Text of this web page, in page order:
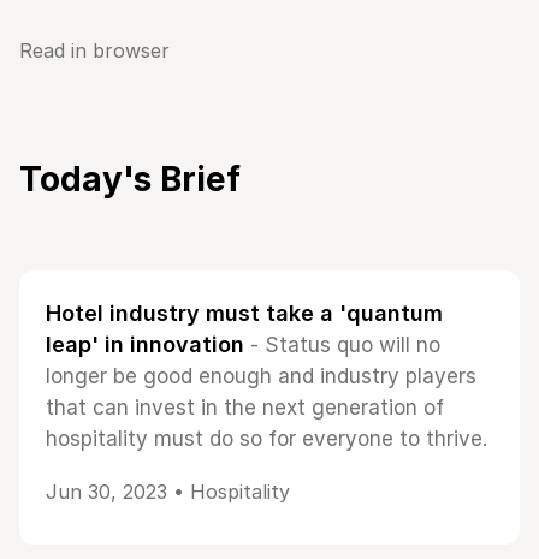
Read in browser
Today's Brief
Hotel industry must take a 'quantum
leap' in innovation - Status quo will no
longer be good enough and industry players
that can invest in the next generation of
hospitality must do so for everyone to thrive.
Jun 30, 2023 • Hospitality